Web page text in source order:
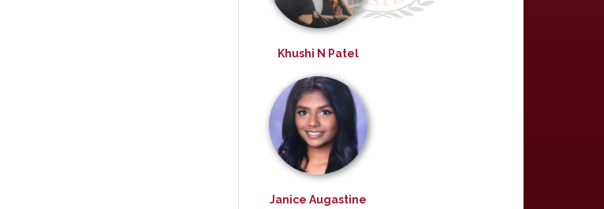
Khushi N Patel
Janice Augastine